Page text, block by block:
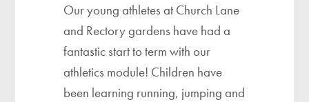
Our young athletes at Church Lane
and Rectory gardens have had a
fantastic start to term with our
athletics module! Children have
been learning running, jumping and